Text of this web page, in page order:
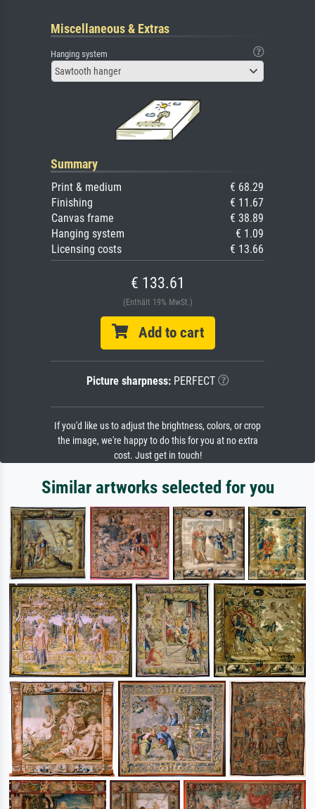
Miscellaneous & Extras
Hanging system
Sawtooth hanger
Summary
Print & medium
€ 68.29
Finishing
€ 11.67
Canvas frame
€ 38.89
Hanging system
€ 1.09
Licensing costs
€ 13.66
€ 133.61
(Enthält 19% MwSt.)
Add to cart
Picture sharpness:PERFECT
If you'd like us to adjust the brightness, colors, or crop
the image, we're happy to do this for you at no extra
cost. Just get in touch!
Similar artworks selected for you